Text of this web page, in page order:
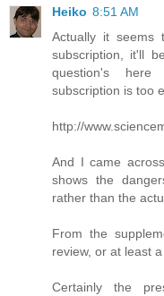
Heiko 8:51 AM
Actually it seems
subscription, it'll
question's here
subscription is too
http://
And I came
shows the
rather than the
From the
review, or at least
Certainly the